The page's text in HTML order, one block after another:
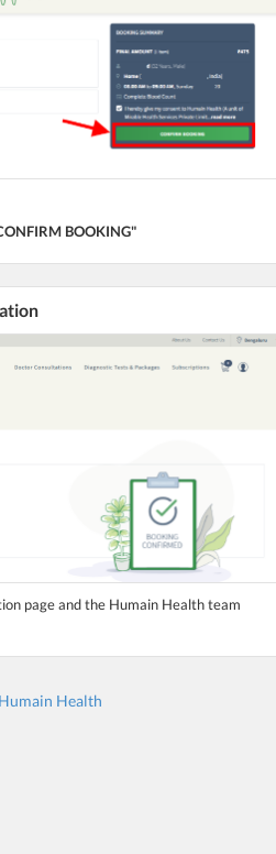
BOOKING"
page and the Humain Health team
Health